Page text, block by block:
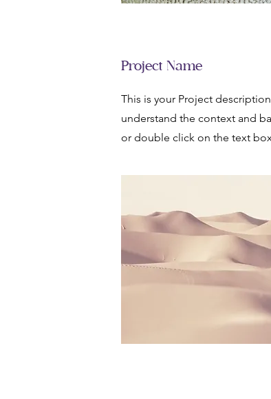
Project Name
This is your Project
understand the context and
or double click on the text